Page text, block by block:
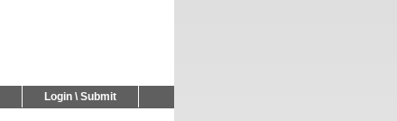
Login \ Submit